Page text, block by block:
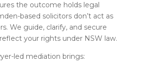
the outcome holds legal
based solicitors don’t act as
We guide, clarify, and secure
your rights under NSW law.
led mediation brings: